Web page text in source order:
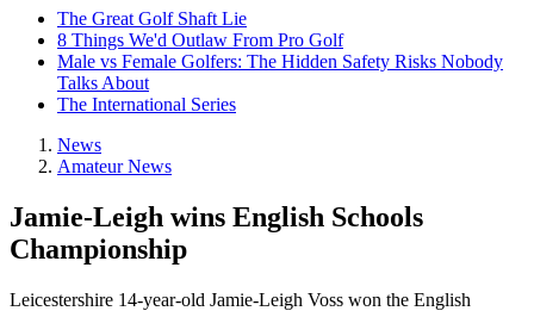
The Great Golf Shaft Lie
8 Things We'd Outlaw From Pro Golf
Male vs Female Golfers: The Hidden Safety Risks Nobody
Talks About
The International Series
News
Amateur News
Jamie-Leigh wins English Schools
Championship
Leicestershire 14-year-old Jamie-Leigh Voss won the English